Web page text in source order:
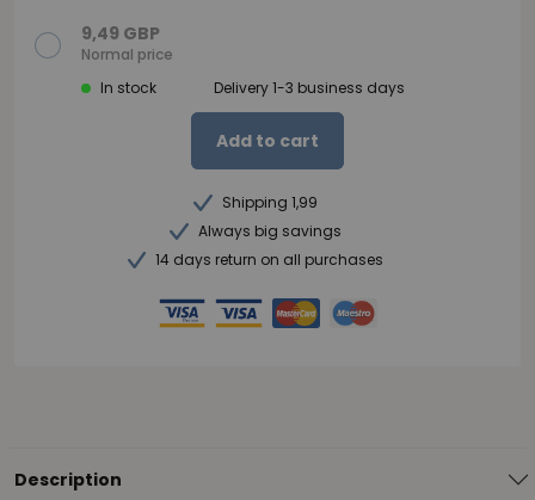
9,49 GBP
Normal price
In stock
Delivery 1-3 business days
Add to cart
Shipping 1,99
Always big savings
14 days return on all purchases
Description